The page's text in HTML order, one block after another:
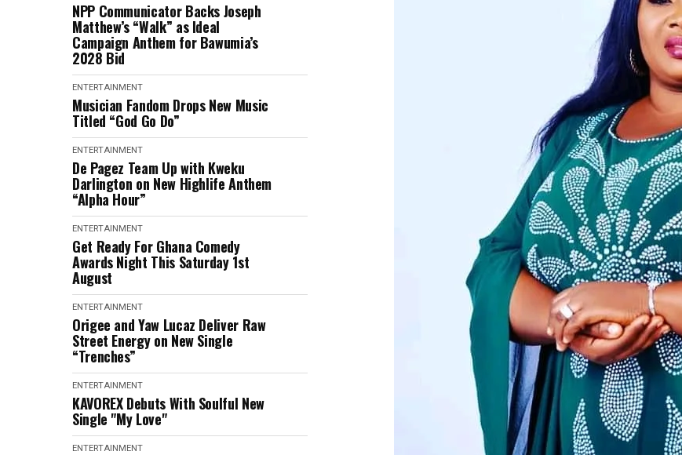
NPP Communicator Backs Joseph
Matthew’s “Walk” as Ideal
Campaign Anthem for Bawumia’s
2028 Bid
ENTERTAINMENT
Musician Fandom Drops New Music
Titled “God Go Do”
ENTERTAINMENT
De Pagez Team Up with Kweku
Darlington on New Highlife Anthem
“Alpha Hour”
ENTERTAINMENT
Get Ready For Ghana Comedy
Awards Night This Saturday 1st
August
ENTERTAINMENT
Origee and Yaw Lucaz Deliver Raw
Street Energy on New Single
“Trenches”
ENTERTAINMENT
KAVOREX Debuts With Soulful New
Single "My Love"
ENTERTAINMENT